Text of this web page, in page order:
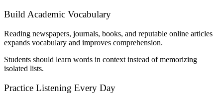
Build Academic Vocabulary
Reading newspapers, journals, books, and reputable online articles
expands vocabulary and improves comprehension.
Students should learn words in context instead of memorizing
isolated lists.
Practice Listening Every Day